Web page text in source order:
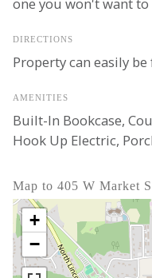
DIRECTIONS
Property can easily
AMENITIES
Built-In Bookcase,
Hook Up Electric,
Map to 405 W Market
+
−